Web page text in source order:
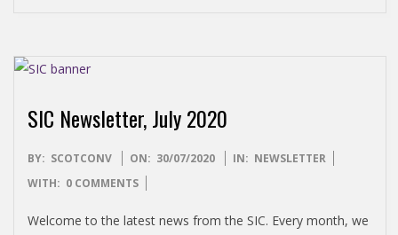
SIC Newsletter, July 2020
2020-
07-
BY: SCOTCONV ON: 30/07/2020 IN: NEWSLETTER
WITH: 0 COMMENTS
Welcome to the latest news from the SIC. Every month, we